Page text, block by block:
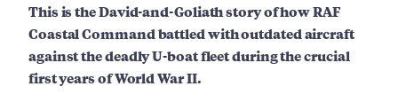
This is the David-and-Goliath story of how RAF
Coastal Command battled with outdated aircraft
against the deadly U-boat fleet during the crucial
first years of World War II.